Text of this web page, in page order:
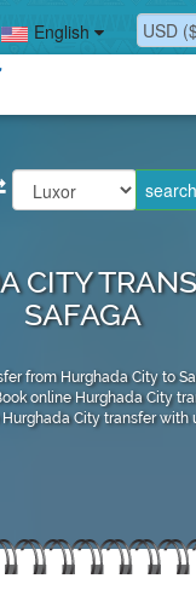
English
CITY
SAFAGA
from Hurghada City to
online Hurghada City
City transfer with